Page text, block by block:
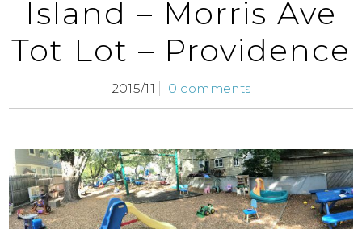
Island – Morris Ave
Tot Lot – Providence
2015/11 0 comments